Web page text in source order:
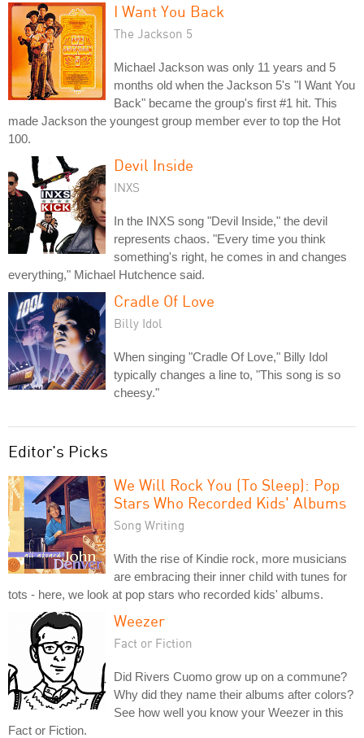
I Want You Back
The Jackson 5
Michael Jackson was only 11 years and 5
months old when the Jackson 5's "I Want You
Back" became the group's first #1 hit. This
made Jackson the youngest group member ever to top the Hot
100.
Devil Inside
INXS
In the INXS song "Devil Inside," the devil
represents chaos. "Every time you think
something's right, he comes in and changes
everything," Michael Hutchence said.
Cradle Of Love
Billy Idol
When singing "Cradle Of Love," Billy Idol
typically changes a line to, "This song is so
cheesy."
Editor's Picks
We Will Rock You (To Sleep): Pop
Stars Who Recorded Kids' Albums
Song Writing
With the rise of Kindie rock, more musicians
are embracing their inner child with tunes for
tots - here, we look at pop stars who recorded kids' albums.
Weezer
Fact or Fiction
Did Rivers Cuomo grow up on a commune?
Why did they name their albums after colors?
See how well you know your Weezer in this
Fact or Fiction.